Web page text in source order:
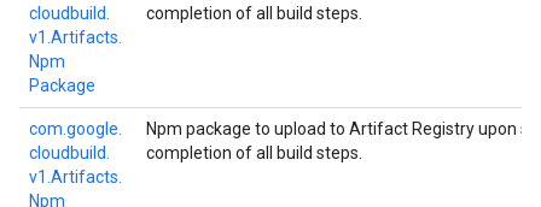
cloudbuild.
v1. Artifacts.
Npm
Package
completion of all build steps.
com. google.
cloudbuild.
v1. Artifacts.
Npm
Npm package to upload to Artifact Registry upon
completion of all build steps.